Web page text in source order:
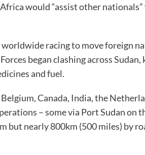
would “assist other
racing to move foreign
began clashing across
and fuel.
Canada, India, the
– some via Port Sudan on
but nearly 800km (500 miles) by